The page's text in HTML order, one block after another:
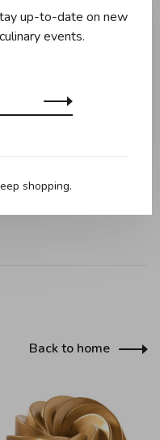
French dessert! This
Back to home
up-to-date on new
events.
shopping.